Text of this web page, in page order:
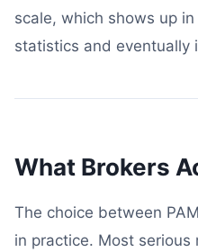
scale, which shows up
statistics and eventually
What Brokers
The choice between
in practice. Most serious